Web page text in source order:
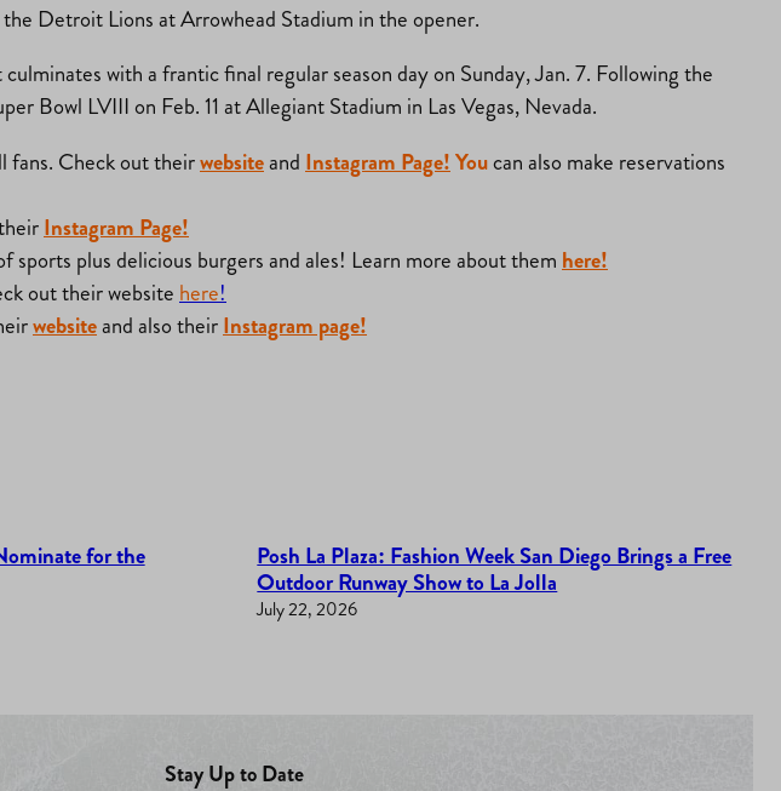
Detroit Lions at Arrowhead Stadium in the opener.
with a frantic final regular season day on Sunday, Jan. 7. Following the
Bowl LVIII on Feb. 11 at Allegiant Stadium in Las Vegas, Nevada.
fans. Check out theirwebsiteand Instagram Page!Youcan also make reservations
Instagram Page!
sports plus delicious burgers and ales! Learn more about them here!
out their website here!
websiteand also theirInstagram page!
for the
Posh La Plaza: Fashion Week San Diego Brings a Free
Outdoor Runway Show to La Jolla
July 22, 2026
Stay Up to Date